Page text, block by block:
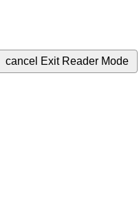
cancel Exit Reader Mode